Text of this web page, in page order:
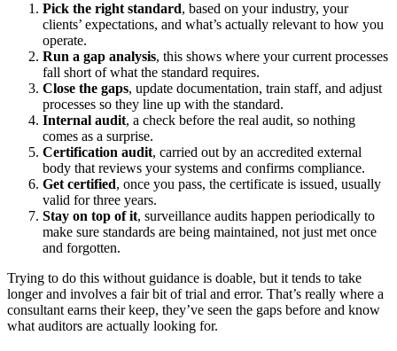
Pick the right standard, based on your industry, your
clients’ expectations, and what’s actually relevant to how you
operate.
Run a gap analysis, this shows where your current processes
fall short of what the standard requires.
Close the gaps, update documentation, train staff, and adjust
processes so they line up with the standard.
Internal audit, a check before the real audit, so nothing
comes as a surprise.
Certification audit, carried out by an accredited external
body that reviews your systems and confirms compliance.
Get certified, once you pass, the certificate is issued, usually
valid for three years.
Stay on top of it, surveillance audits happen periodically to
make sure standards are being maintained, not just met once
and forgotten.
Trying to do this without guidance is doable, but it tends to take
longer and involves a fair bit of trial and error. That’s really where a
consultant earns their keep, they’ve seen the gaps before and know
what auditors are actually looking for.